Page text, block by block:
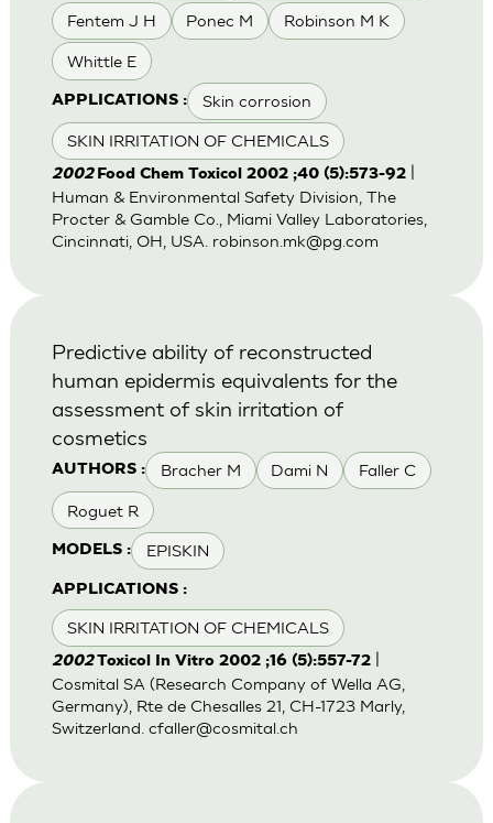
Fentem J H Ponec M Robinson M K
Whittle E
APPLICATIONS : Skin corrosion
SKIN IRRITATION OF CHEMICALS
2002 Food Chem Toxicol 2002 ;40 (5):573-92|
Human & Environmental Safety Division, The
Procter & Gamble Co., Miami Valley Laboratories,
Cincinnati, OH, USA. robinson.mk@pg.com
AUTHORS : Bracher M Dami N Faller C
Roguet R
MODELS : EPISKIN
APPLICATIONS :
SKIN IRRITATION OF CHEMICALS
Predictive ability of reconstructed
human epidermis equivalents for the
assessment of skin irritation of
cosmetics
2002Toxicol In Vitro 2002 ;16 (5):557-72|
Cosmital SA (Research Company of Wella AG,
Germany), Rte de Chesalles 21, CH-1723 Marly,
Switzerland. cfaller@cosmital.ch